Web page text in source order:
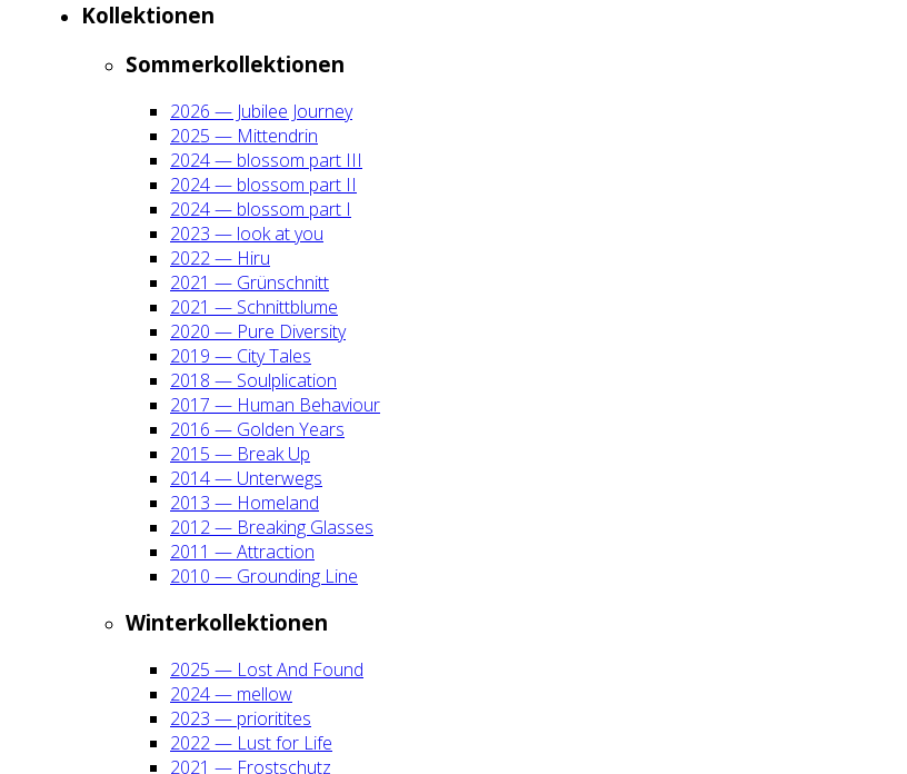
Kol­lek­tio­nen
Som­mer­kol­lek­tio­nen
2026 — Jubi­lee Jour­ney
2025 — Mit­ten­drin
2024 — blos­som part III
2024 — blos­som part II
2024 — blos­som part I
2023 — look at you
2022 — Hiru
2021 — Grün­schnitt
2021 — Schnitt­blu­me
2020 — Pure Diver­si­ty
2019 — City Tales
2018 — Soul­pli­ca­ti­on
2017 — Human Beha­viour
2016 — Gol­den Years
2015 — Break Up
2014 — Unter­wegs
2013 — Home­land
2012 — Brea­king Glas­ses
2011 — Attrac­tion
2010 — Groun­ding Line
Win­ter­kol­lek­tio­nen
2025 — Lost And Found
2024 — mel­low
2023 — prio­ri­ti­tes
2022 — Lust for Life
2021 — Frost­schutz